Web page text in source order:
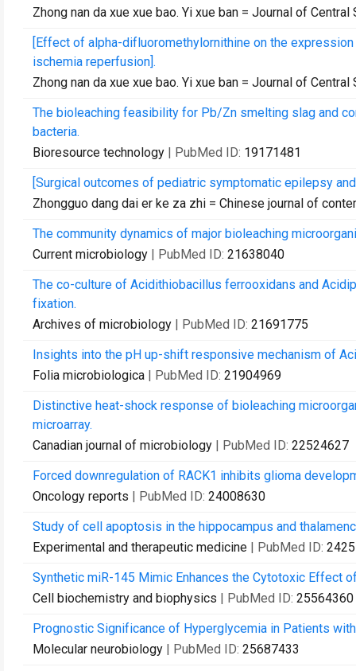
Zhong nan da xue xue bao. Yi xue ban = Journal of
[Effect of alpha-difluoromethylornithine on the
ischemia reperfusion].
Zhong nan da xue xue bao. Yi xue ban = Journal of
The bioleaching feasibility for Pb/Zn smelting slag and
bacteria.
Bioresource technology | PubMed ID: 19171481
[Surgical outcomes of pediatric symptomatic epilepsy
Zhongguo dang dai er ke za zhi = Chinese journal of
The community dynamics of major bioleaching
Current microbiology | PubMed ID: 21638040
The co-culture of Acidithiobacillus ferrooxidans and
fixation.
Archives of microbiology | PubMed ID: 21691775
Insights into the pH up-shift responsive mechanism of
Folia microbiologica | PubMed ID: 21904969
Distinctive heat-shock response of bioleaching
microarray.
Canadian journal of microbiology | PubMed ID: 22524627
Forced downregulation of RACK1 inhibits glioma
Oncology reports | PubMed ID: 24008630
Study of cell apoptosis in the hippocampus and
Experimental and therapeutic medicine | PubMed ID:
Synthetic miR-145 Mimic Enhances the Cytotoxic Effect
Cell biochemistry and biophysics | PubMed ID: 25564360
Prognostic Significance of Hyperglycemia in Patients
Molecular neurobiology | PubMed ID: 25687433